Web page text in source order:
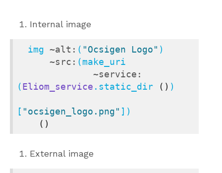
Internal image
  img
~alt: ( "Ocsigen Logo" )
~src: (make_uri
~service:
(Eliom_service .static_dir () )
[ "ocsigen_logo.png" ])
()
External image